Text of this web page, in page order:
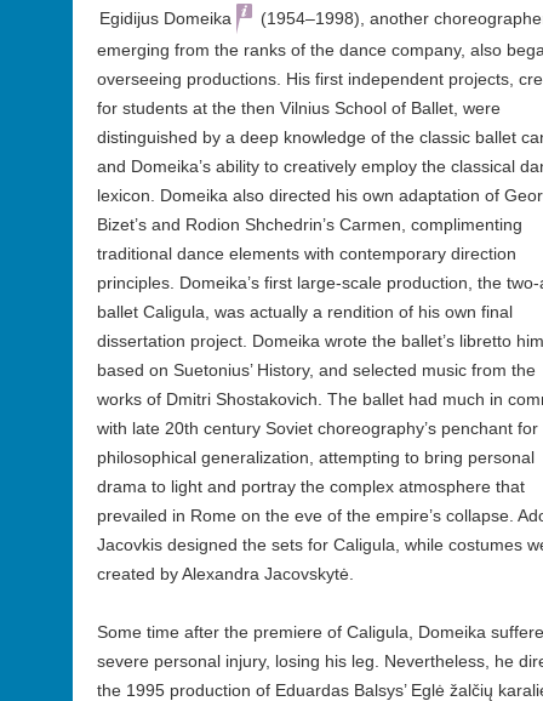
Egidijus Domeika
(1954–1998), another
emerging from the ranks of the dance company, also
overseeing productions. His first independent projects,
for students at the then Vilnius School of Ballet, were
distinguished by a deep knowledge of the classic ballet
and Domeika’s ability to creatively employ the classical
lexicon. Domeika also directed his own adaptation of
Bizet’s and Rodion Shchedrin’s Carmen, complimenting
traditional dance elements with contemporary direction
principles. Domeika’s first large-scale production, the two-
ballet Caligula, was actually a rendition of his own final
dissertation project. Domeika wrote the ballet’s libretto
based on Suetonius’ History, and selected music from the
works of Dmitri Shostakovich. The ballet had much in
with late 20th century Soviet choreography’s penchant for
philosophical generalization, attempting to bring personal
drama to light and portray the complex atmosphere that
prevailed in Rome on the eve of the empire’s collapse.
Jacovkis designed the sets for Caligula, while costumes
created by Alexandra Jacovskytė.
Some time after the premiere of Caligula, Domeika
severe personal injury, losing his leg. Nevertheless, he
the 1995 production of Eduardas Balsys’ Eglė žalčių